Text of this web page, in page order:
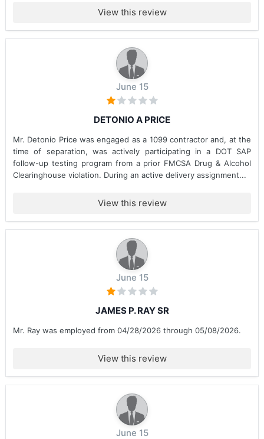
View this review
June 15
DETONIO A PRICE
Mr. Detonio Price was engaged as a 1099 contractor and, at the
time of separation, was actively participating in a DOT SAP
follow-up testing program from a prior FMCSA Drug & Alcohol
Clearinghouse violation. During an active delivery assignment...
View this review
June 15
JAMES P. RAY SR
Mr. Ray was employed from 04/28/2026 through 05/08/2026.
View this review
June 15